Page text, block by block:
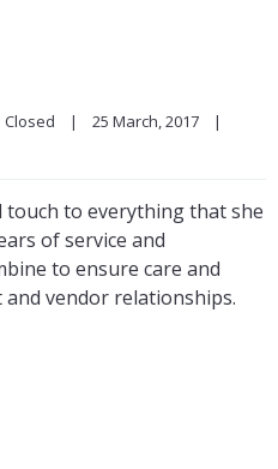
touch to everything that she
of service and
to ensure care and
vendor relationships.